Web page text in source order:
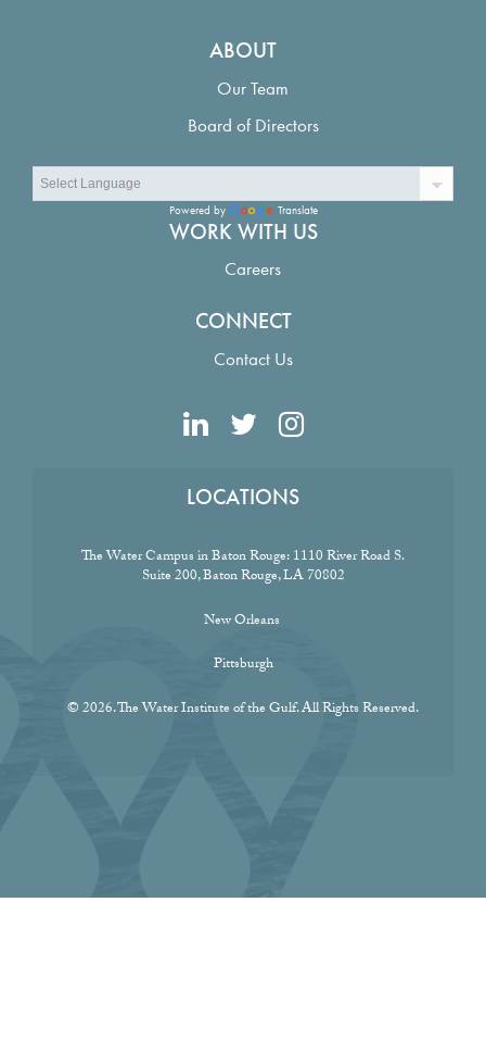
ABOUT
Our Team
Board of Directors
Powered by Translate
WORK WITH US
Careers
CONNECT
Contact Us
LOCATIONS
The Water Campus in Baton Rouge:1110 River Road S.
Suite 200, Baton Rouge, LA 70802
New Orleans
Pittsburgh
© 2026. The Water Institute of the Gulf. All Rights Reserved.